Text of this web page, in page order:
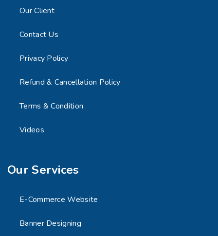
Our Client
Contact Us
Privacy Policy
Refund & Cancellation Policy
Terms & Condition
Videos
Our Services
E-Commerce Website
Banner Designing